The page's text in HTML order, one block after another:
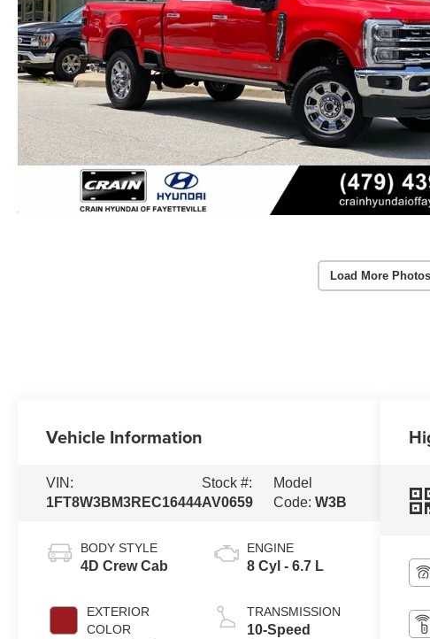
Load More Photos
Vehicle Information
VIN:
1FT8W3BM3REC16444
Stock #:
AV0659
Model
Code: W3B
BODY STYLE
4D Crew Cab
EXTERIOR
COLOR
ENGINE
8 Cyl - 6.7 L
TRANSMISSION
10-Speed